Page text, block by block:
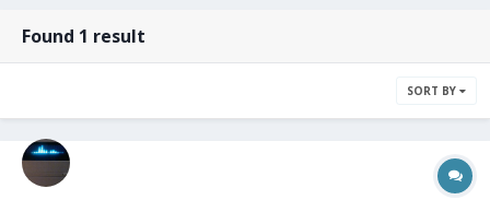
Found 1 result
SORT BY